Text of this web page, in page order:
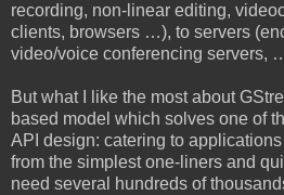
recording, non-linear editing,
clients, browsers …), to servers
video/voice conferencing servers,
But what I like the most about
based model which solves one of
API design: catering to
from the simplest one-liners and
need several hundreds of